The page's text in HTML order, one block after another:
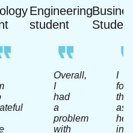
Engineering
student
Overall,
I
had
a
problem
with
Student
I
the
in